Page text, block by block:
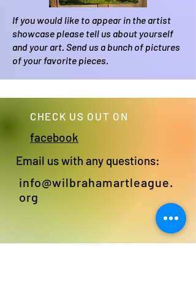
If you would like to appear in the artist
showcase please tell us about yourself
and your art. Send us a bunch of pictures
of your favorite pieces.
CHECK US OUT ON
facebook
Email us with any questions:
info@wilbrahamartleague.
org